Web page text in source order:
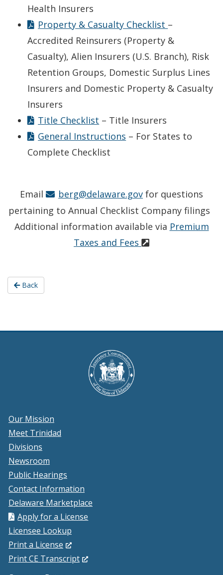
Health Insurers
Property & Casualty Checklist –
Accredited Reinsurers (Property &
Casualty), Alien Insurers (U.S. Branch), Risk
Retention Groups, Domestic Surplus Lines
Insurers and Domestic Property & Casualty
Insurers
Title Checklist – Title Insurers
General Instructions – For States to
Complete Checklist
Email berg@delaware.gov for questions
pertaining to Annual Checklist Company filings
Additional information available via Premium
Taxes and Fees
Back
Our Mission
Meet Trinidad
Divisions
Newsroom
Public Hearings
Contact Information
Delaware Marketplace
Apply for a License
Licensee Lookup
Print a License (Opens
in
Print CE Transcript(Opens